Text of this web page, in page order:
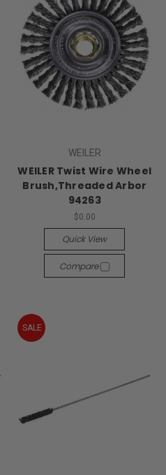
WEILER
WEILER Twist Wire Wheel
Brush,Threaded Arbor
94263
$0.00
Quick View
Compare
SALE